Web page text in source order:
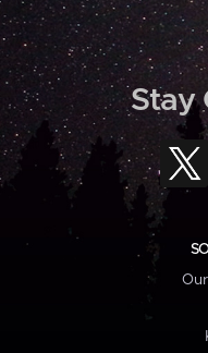
Stay